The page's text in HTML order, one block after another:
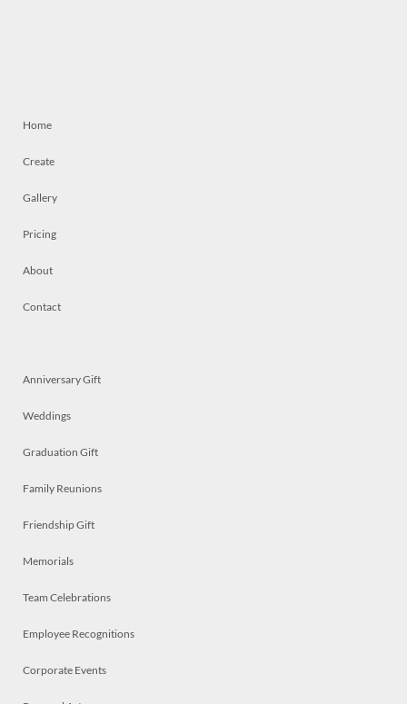
Home
Create
Gallery
Pricing
About
Contact
Anniversary Gift
Weddings
Graduation Gift
Family Reunions
Friendship Gift
Memorials
Team Celebrations
Employee Recognitions
Corporate Events